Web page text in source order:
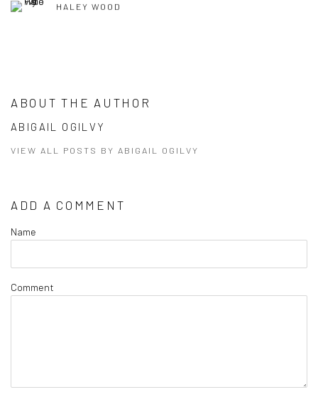
HALEY WOOD
ABOUT THE AUTHOR
ABIGAIL OGILVY
VIEW ALL POSTS BY ABIGAIL OGILVY
ADD A COMMENT
Name
Comment